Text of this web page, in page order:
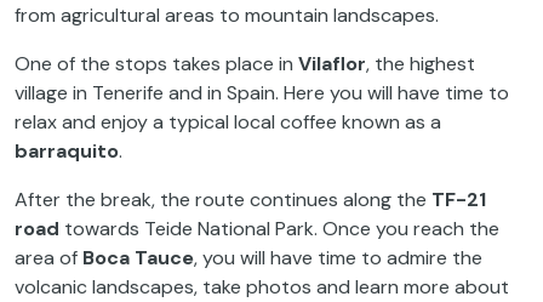
from agricultural areas to mountain landscapes.
One of the stops takes place in Vilaflor, the highest
village in Tenerife and in Spain. Here you will have time to
relax and enjoy a typical local coffee known as a
barraquito.
After the break, the route continues along the TF-21
road towards Teide National Park. Once you reach the
area of Boca Tauce, you will have time to admire the
volcanic landscapes, take photos and learn more about